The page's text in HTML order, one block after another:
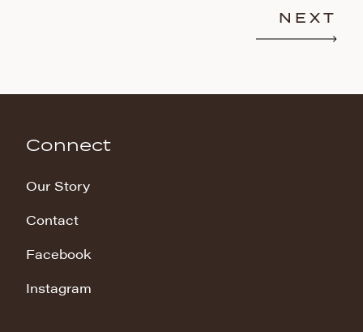
NEXT
Connect
Our Story
Contact
Facebook
Instagram